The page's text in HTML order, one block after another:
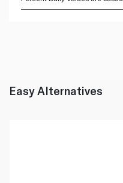
Easy Alternatives